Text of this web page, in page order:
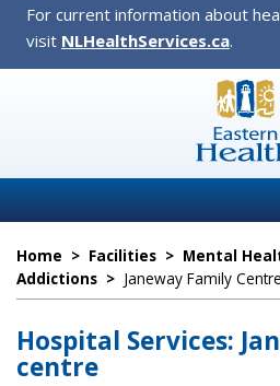
For current information about
visit NLHealthServices.ca.
Home > Facilities > Mental
Addictions > Janeway Family Centre
Hospital Services:
centre